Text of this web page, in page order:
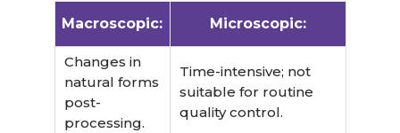
Macroscopic: Microscopic:
Changes in
natural forms
post-
processing.
Time-intensive; not
suitable for routine
quality control.